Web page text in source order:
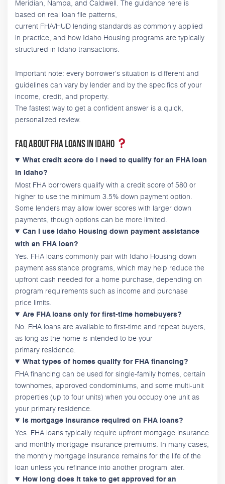
Meridian, Nampa, and Caldwell. The guidance here is
based on real loan file patterns,
current FHA/HUD lending standards as commonly applied
in practice, and how Idaho Housing programs are typically
structured in Idaho transactions.
Important note: every borrower's situation is different and
guidelines can vary by lender and by the specifics of your
income, credit, and property.
The fastest way to get a confident answer is a quick,
personalized review.
FAQ about FHA loans in Idaho
What credit score do I need to qualify for an FHA loan
in Idaho?
Most FHA borrowers qualify with a credit score of 580 or
higher to use the minimum 3.5% down payment option.
Some lenders may allow lower scores with larger down
payments, though options can be more limited.
Can I use Idaho Housing down payment assistance
with an FHA loan?
Yes. FHA loans commonly pair with Idaho Housing down
payment assistance programs, which may help reduce the
upfront cash needed for a home purchase, depending on
program requirements such as income and purchase
price limits.
Are FHA loans only for first-time homebuyers?
No. FHA loans are available to first-time and repeat buyers,
as long as the home is intended to be your
primary residence.
What types of homes qualify for FHA financing?
FHA financing can be used for single-family homes, certain
townhomes, approved condominiums, and some multi-unit
properties (up to four units) when you occupy one unit as
your primary residence.
Is mortgage insurance required on FHA loans?
Yes. FHA loans typically require upfront mortgage insurance
and monthly mortgage insurance premiums. In many cases,
the monthly mortgage insurance remains for the life of the
loan unless you refinance into another program later.
How long does it take to get approved for an